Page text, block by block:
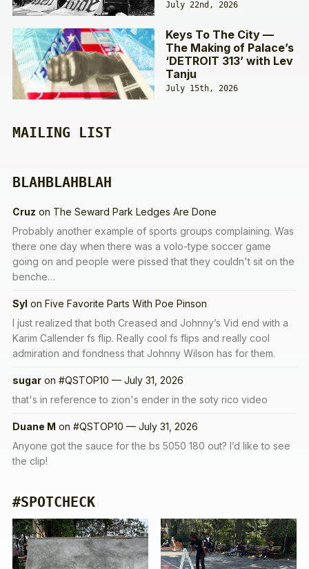
July 22nd, 2026
Keys To The City —
The Making of Palace’s
‘DETROIT 313’ with Lev
Tanju
July 15th, 2026
MAILING LIST
BLAHBLAHBLAH
Cruz on The Seward Park Ledges Are Done
Probably another example of sports groups complaining. Was
there one day when there was a volo-type soccer game
going on and people were pissed that they couldn't sit on the
benche…
Syl on Five Favorite Parts With Poe Pinson
I just realized that both Creased and Johnny’s Vid end with a
Karim Callender fs flip. Really cool fs flips and really cool
admiration and fondness that Johnny Wilson has for them.
sugar on #QSTOP10 — July 31, 2026
that's in reference to zion's ender in the soty rico video
Duane M on #QSTOP10 — July 31, 2026
Anyone got the sauce for the bs 5050 180 out? I’d like to see
the clip!
#SPOTCHECK